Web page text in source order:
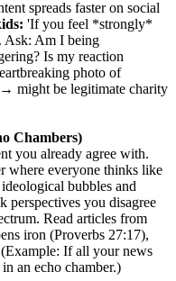
spreads faster on social
'If you feel *strongly*
Ask: Am I being
Is my reaction
photo of
might be legitimate charity
Chambers)
you already agree with.
where everyone thinks like
bubbles and
perspectives you disagree
Read articles from
iron (Proverbs 27:17),
If all your news
an echo chamber.)